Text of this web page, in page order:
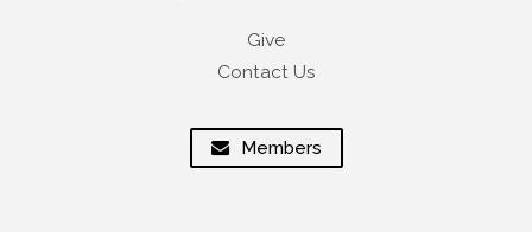
Give
Contact Us
Members